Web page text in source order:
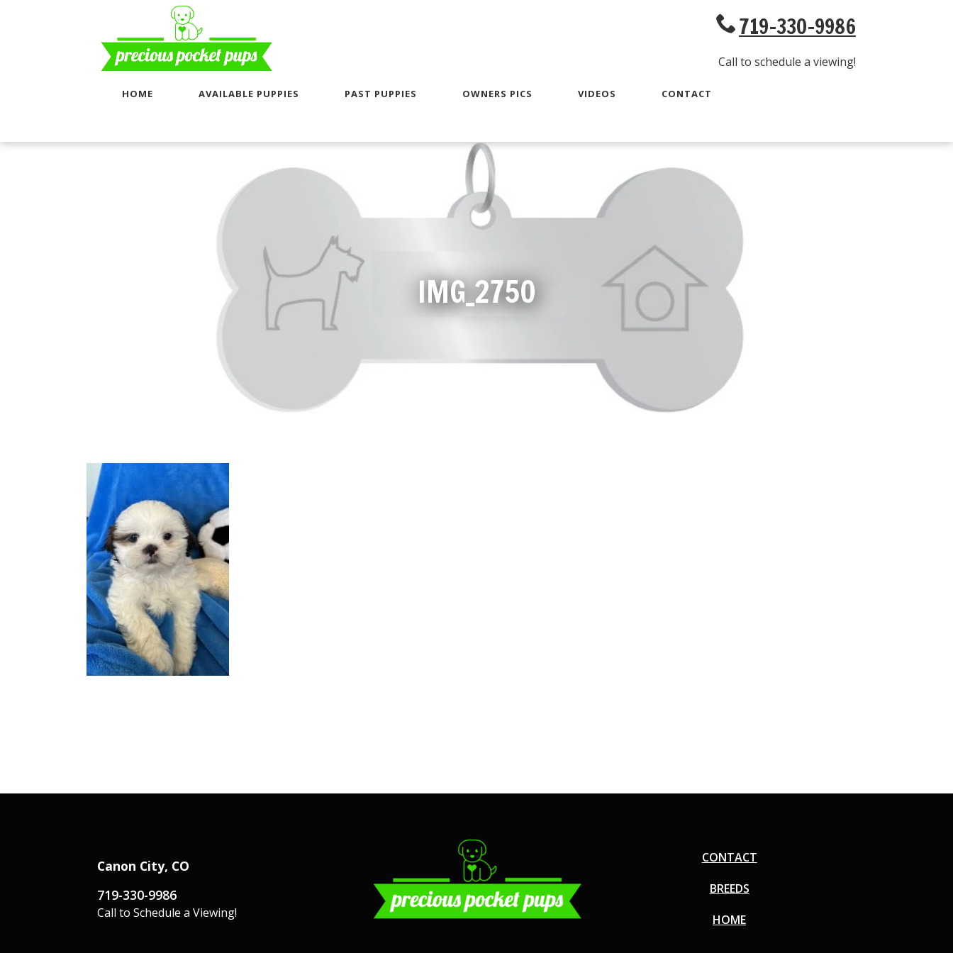
719-330-9986
Call to schedule a viewing!
HOME AVAILABLE PUPPIES PAST PUPPIES OWNERS PICS VIDEOS CONTACT
IMG_2750
Canon City, CO
719-330-9986
Call to Schedule a Viewing!
CONTACT
BREEDS
HOME